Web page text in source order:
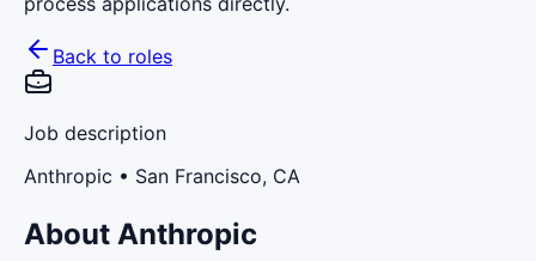
Back to roles
Job description
Anthropic • San Francisco, CA
About Anthropic